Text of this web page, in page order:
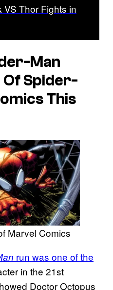
Thor Fights in
Man
Of Spider-
This
Marvel Comics
run was one of the
in the 21st
Doctor Octopus